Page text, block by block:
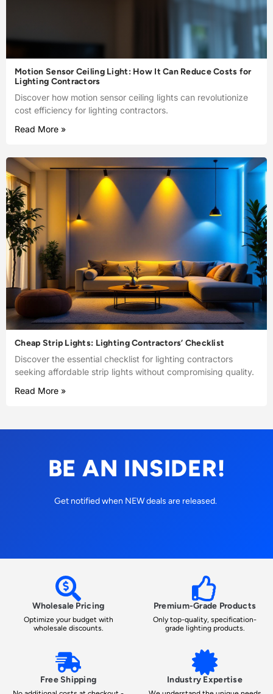
Motion Sensor Ceiling Light: How It Can Reduce Costs for
Lighting Contractors
Discover how motion sensor ceiling lights can revolutionize
cost efficiency for lighting contractors.
Read More »
Cheap Strip Lights: Lighting Contractors’ Checklist
Discover the essential checklist for lighting contractors
seeking affordable strip lights without compromising quality.
Read More »
BE AN INSIDER!
Get notified when NEW deals are released.
Wholesale Pricing
Optimize your budget with
wholesale discounts.
Premium-Grade Products
Only top-quality, specification-
grade lighting products.
Free Shipping Industry Expertise